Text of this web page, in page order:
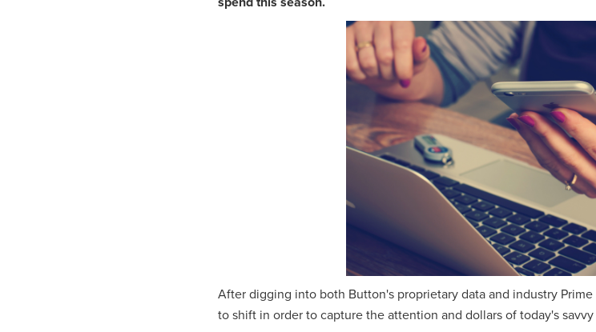
After digging into both Button's proprietary data and industry
to shift in order to capture the attention and dollars of today's